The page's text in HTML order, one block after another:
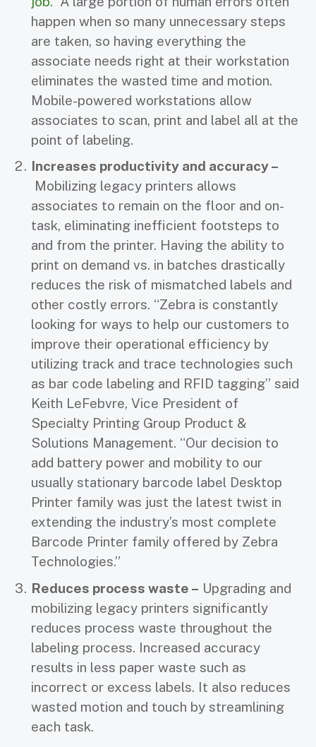
happen when so many unnecessary steps
are taken, so having everything the
associate needs right at their workstation
eliminates the wasted time and motion.
Mobile-powered workstations allow
associates to scan, print and label all at the
point of labeling.
Increases productivity and accuracy –
Mobilizing legacy printers allows
associates to remain on the floor and on-
task, eliminating inefficient footsteps to
and from the printer. Having the ability to
print on demand vs. in batches drastically
reduces the risk of mismatched labels and
other costly errors. “Zebra is constantly
looking for ways to help our customers to
improve their operational efficiency by
utilizing track and trace technologies such
as bar code labeling and RFID tagging” said
Keith LeFebvre, Vice President of
Specialty Printing Group Product &
Solutions Management. “Our decision to
add battery power and mobility to our
usually stationary barcode label Desktop
Printer family was just the latest twist in
extending the industry’s most complete
Barcode Printer family offered by Zebra
Technologies.”
Reduces process waste – Upgrading and
mobilizing legacy printers significantly
reduces process waste throughout the
labeling process. Increased accuracy
results in less paper waste such as
incorrect or excess labels. It also reduces
wasted motion and touch by streamlining
each task.